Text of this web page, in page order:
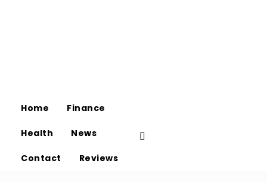
Home Finance
Health News
Contact Reviews